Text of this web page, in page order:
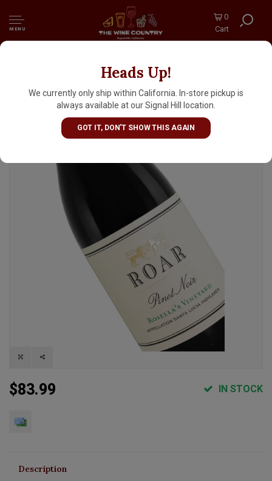
MENU
0
Cart
Heads Up!
We currently only ship within California. In-store pickup is
always available at our Signal Hill location.
GOT IT, DON'T SHOW THIS AGAIN
Roar 2023 Pinot Noir, Rosella's Vineyard,
Santa Lucia Highlands, Monterey County
$83.99 IN STOCK
Description